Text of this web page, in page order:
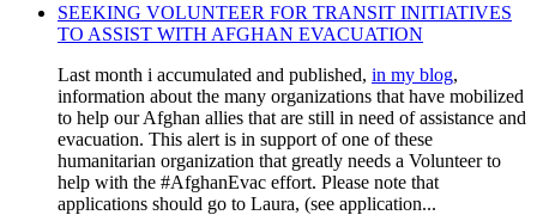
SEEKING VOLUNTEER FOR TRANSIT INITIATIVES
TO ASSIST WITH AFGHAN EVACUATION
Last month i accumulated and published, in my blog,
information about the many organizations that have mobilized
to help our Afghan allies that are still in need of assistance and
evacuation. This alert is in support of one of these
humanitarian organization that greatly needs a Volunteer to
help with the #AfghanEvac effort. Please note that
applications should go to Laura, (see application...